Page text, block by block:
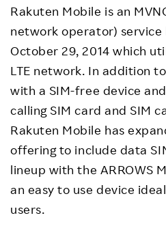
Rakuten Mobile is an
network operator) service
October 29, 2014 which
LTE network. In addition
with a SIM-free device
calling SIM card and SIM
Rakuten Mobile has
offering to include data
lineup with the ARROWS
an easy to use device
users.